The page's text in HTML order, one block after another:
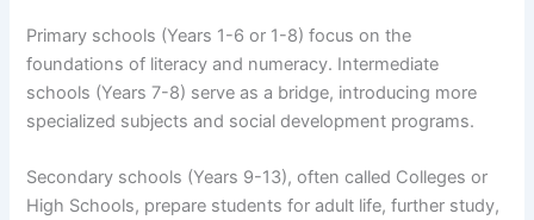
Primary schools (Years 1-6 or 1-8) focus on the
foundations of literacy and numeracy. Intermediate
schools (Years 7-8) serve as a bridge, introducing more
specialized subjects and social development programs.
Secondary schools (Years 9-13), often called Colleges or
High Schools, prepare students for adult life, further study,